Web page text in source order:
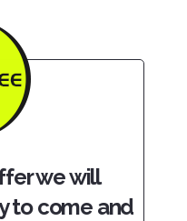
we will
to come and